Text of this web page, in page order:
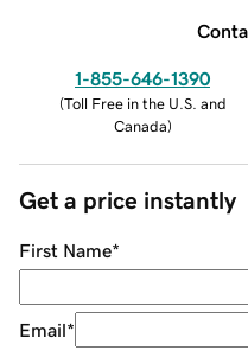
1-855-646-1390
(Toll Free in the U.S. and
Canada)
Get a price instantly
First Name*
Email*